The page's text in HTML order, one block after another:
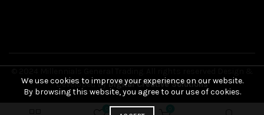
Developed byDigital Creative Solutions
We use cookies to improve your experience on our website.
By browsing this website, you agree to our use of cookies.